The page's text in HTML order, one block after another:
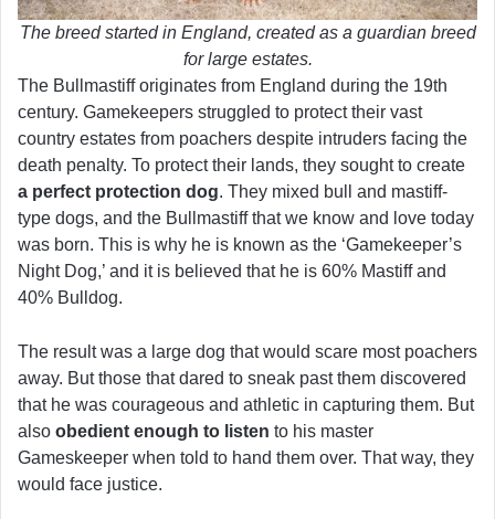
The breed started in England, created as a guardian breed
for large estates.
The Bullmastiff originates from England during the 19th
century. Gamekeepers struggled to protect their vast
country estates from poachers despite intruders facing the
death penalty. To protect their lands, they sought to create
a perfect protection dog. They mixed bull and mastiff-
type dogs, and the Bullmastiff that we know and love today
was born. This is why he is known as the ‘Gamekeeper’s
Night Dog,’ and it is believed that he is 60% Mastiff and
40% Bulldog.
The result was a large dog that would scare most poachers
away. But those that dared to sneak past them discovered
that he was courageous and athletic in capturing them. But
also obedient enough to listen to his master
Gameskeeper when told to hand them over. That way, they
would face justice.